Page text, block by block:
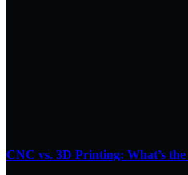
CNC vs. 3D Printing: What’s